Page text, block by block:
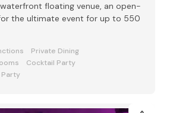
venue, an open-
the ultimate event for up to 550
Private Dining
Cocktail Party